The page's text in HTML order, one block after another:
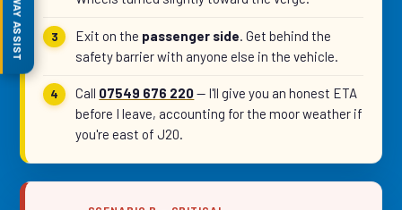
Exit on the passenger side. Get behind the
safety barrier with anyone else in the vehicle.
Call 07549 676 220— I'll give you an honest ETA
before I leave, accounting for the moor weather if
you're east of J20.